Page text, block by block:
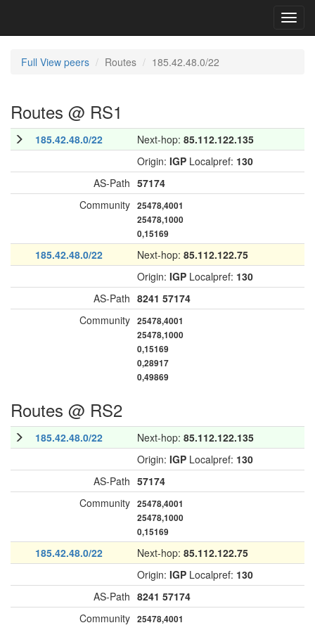
Full View peers Routes 185.42.48.0/22
Routes @ RS1
185.42.48.0/22 Next-hop: 85.112.122.135
Origin: IGP Localpref: 130
AS-Path 57174
Community 25478,4001
25478,1000
0,15169
185.42.48.0/22 Next-hop: 85.112.122.75
Origin: IGP Localpref: 130
AS-Path 8241 57174
Community 25478,4001
25478,1000
0,15169
0,28917
0,49869
Routes @ RS2
185.42.48.0/22 Next-hop: 85.112.122.135
Origin: IGP Localpref: 130
AS-Path 57174
Community 25478,4001
25478,1000
0,15169
185.42.48.0/22 Next-hop: 85.112.122.75
Origin: IGP Localpref: 130
AS-Path 8241 57174
Community 25478,4001